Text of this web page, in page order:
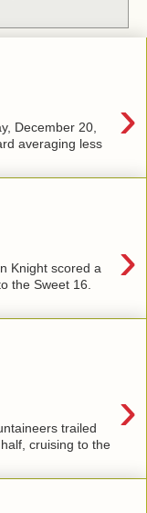
›
December 20,
averaging less
›
Knight scored a
the Sweet 16.
›
trailed
cruising to the